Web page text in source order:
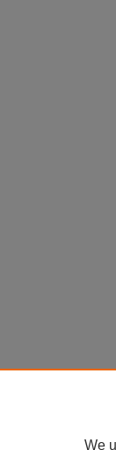
We